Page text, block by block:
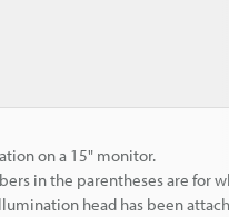
on a 15" monitor.
in the parentheses are for
head has been